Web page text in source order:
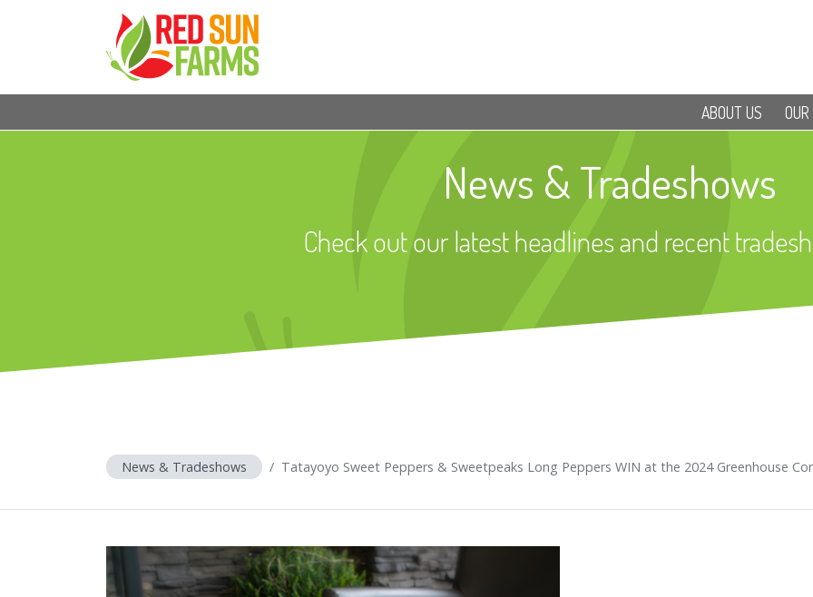
ABOUT US
News & Tradeshows
Check out our latest headlines and recent
News & Tradeshows Tatayoyo Sweet Peppers & Sweetpeaks Long Peppers WIN at the 2024 Greenhouse